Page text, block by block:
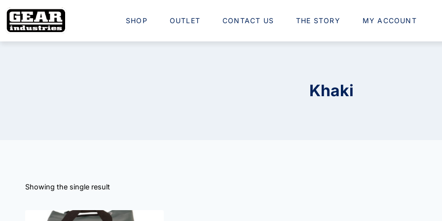
SHOP OUTLET CONTACT US THE STORY MY ACCOUNT
Khaki
Showing the single result